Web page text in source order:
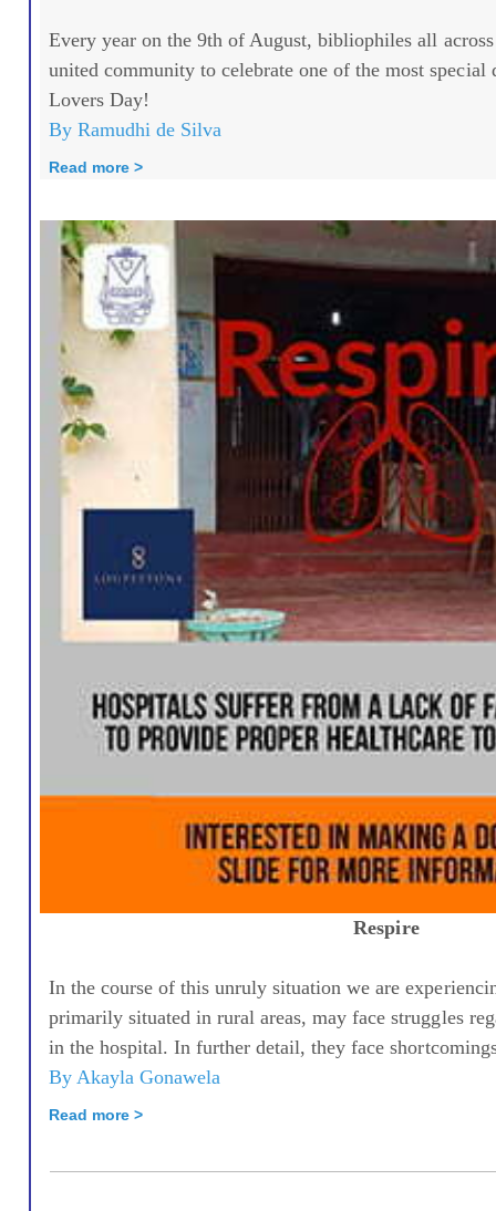
Every year on the 9th of August, bibliophiles all
united community to celebrate one of the most special
Lovers Day!
By Ramudhi de Silva
Read more >
Respire
In the course of this unruly situation we are
primarily situated in rural areas, may face struggles
in the hospital. In further detail, they face
By Akayla Gonawela
Read more >